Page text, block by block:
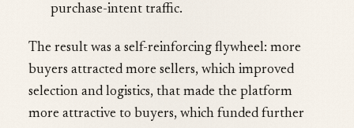
purchase-intent traffic.
The result was a self-reinforcing flywheel: more
buyers attracted more sellers, which improved
selection and logistics, that made the platform
more attractive to buyers, which funded further